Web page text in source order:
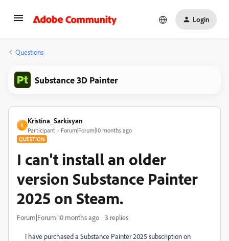
Login
Questions
Substance 3D Painter
K
Kristina_Sarkisyan
Participant Forum|Forum|10 months ago
QUESTION
I can't install an older
version Substance Painter
2025 on Steam.
Forum|Forum|10 months ago 3 replies
I have purchased a Substance Painter 2025 subscription on